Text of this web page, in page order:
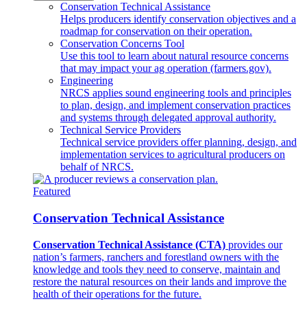
Conservation Technical Assistance
Helps producers identify conservation objectives and a
roadmap for conservation on their operation.
Conservation Concerns Tool
Use this tool to learn about natural resource concerns
that may impact your ag operation (farmers.gov).
Engineering
NRCS applies sound engineering tools and principles
to plan, design, and implement conservation practices
and systems through delegated approval authority.
Technical Service Providers
Technical service providers offer planning, design, and
implementation services to agricultural producers on
behalf of NRCS.
Featured
Conservation Technical Assistance
Conservation Technical Assistance (CTA) provides our
nation’s farmers, ranchers and forestland owners with the
knowledge and tools they need to conserve, maintain and
restore the natural resources on their lands and improve the
health of their operations for the future.